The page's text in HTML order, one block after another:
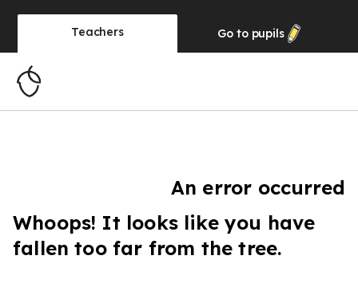
Teachers Go to pupils
An error occurred
Whoops! It looks like you have
fallen too far from the tree.